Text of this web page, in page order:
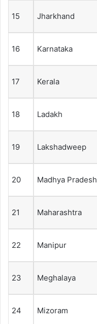
15 Jharkhand
16 Karnataka
17 Kerala
18 Ladakh
19 Lakshadweep
20 Madhya Pradesh
21 Maharashtra
22 Manipur
23 Meghalaya
24 Mizoram